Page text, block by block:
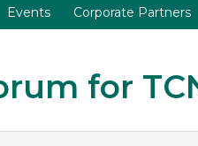
Events Corporate Partners
for